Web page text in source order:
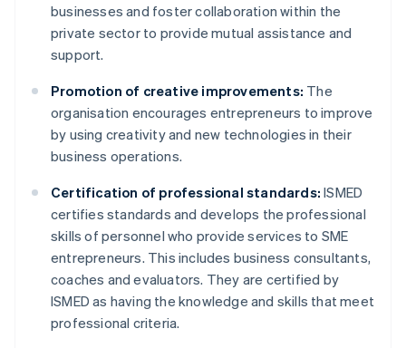
businesses and foster collaboration within the
private sector to provide mutual assistance and
support.
Promotion of creative improvements: The
organisation encourages entrepreneurs to improve
by using creativity and new technologies in their
business operations.
Certification of professional standards: ISMED
certifies standards and develops the professional
skills of personnel who provide services to SME
entrepreneurs. This includes business consultants,
coaches and evaluators. They are certified by
ISMED as having the knowledge and skills that meet
professional criteria.